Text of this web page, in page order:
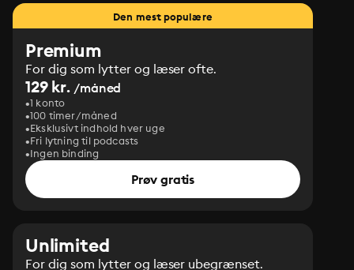
Den mest populære
Premium
For dig som lytter og læser ofte.
129 kr. /måned
1 konto
100 timer/måned
Eksklusivt indhold hver uge
Fri lytning til podcasts
Ingen binding
Prøv gratis
Unlimited
For dig som lytter og læser ubegrænset.